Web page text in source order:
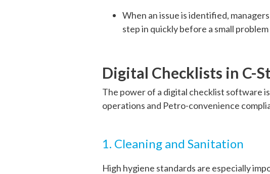
When an issue is identified,
step in quickly before a small
Digital Checklists in C-
The power of a digital checklist software
operations and Petro-convenience
1. Cleaning and Sanitation
High hygiene standards are especially